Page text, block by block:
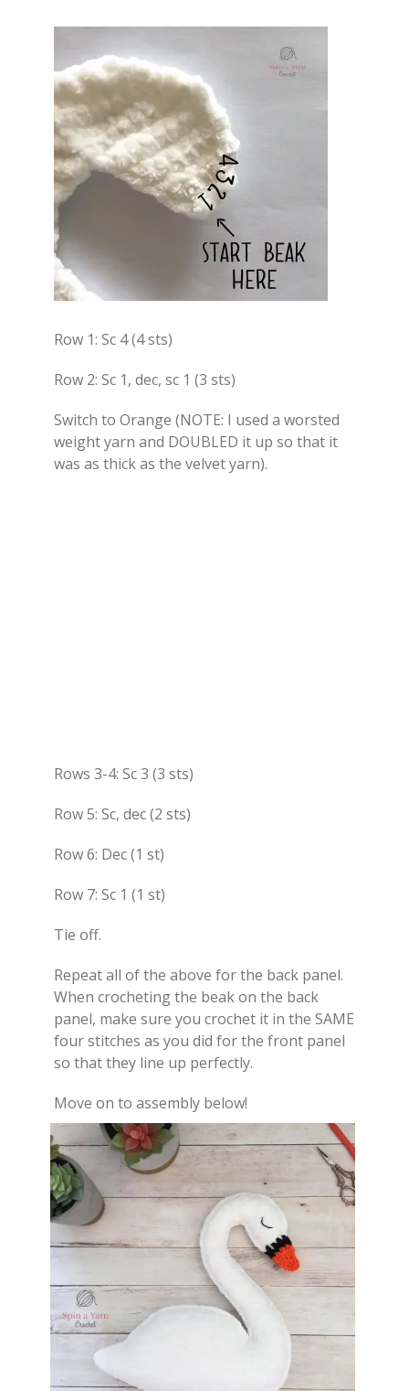
Row 1: Sc 4 (4 sts)
Row 2: Sc 1, dec, sc 1 (3 sts)
Switch to Orange (NOTE: I used a worsted
weight yarn and DOUBLED it up so that it
was as thick as the velvet yarn).
Rows 3-4: Sc 3 (3 sts)
Row 5: Sc, dec (2 sts)
Row 6: Dec (1 st)
Row 7: Sc 1 (1 st)
Tie off.
Repeat all of the above for the back panel.
When crocheting the beak on the back
panel, make sure you crochet it in the SAME
four stitches as you did for the front panel
so that they line up perfectly.
Move on to assembly below!